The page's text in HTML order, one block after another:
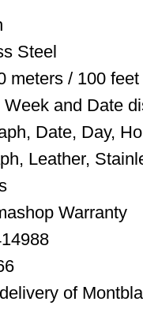
Steel
meters / 100 feet
and Date
Date, Day,
Leather,
Warranty
of